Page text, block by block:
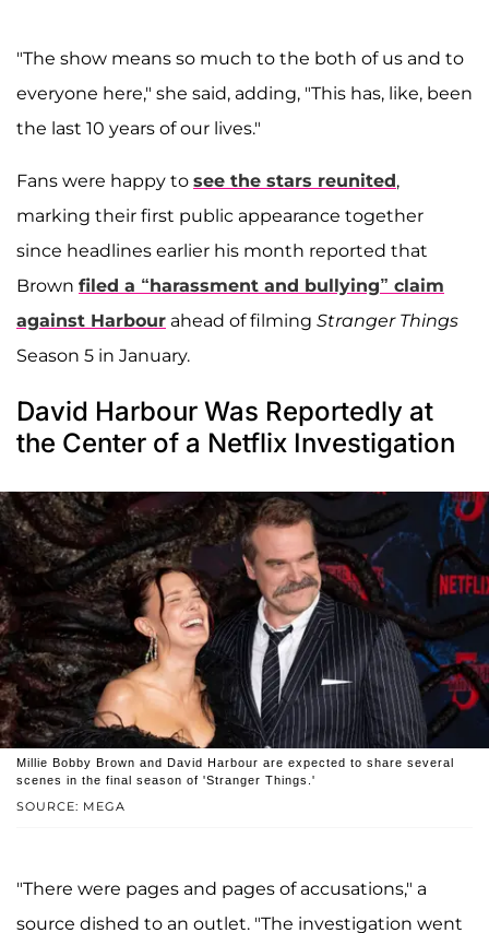
"The show means so much to the both of us and to
everyone here," she said, adding, "This has, like, been
the last 10 years of our lives."
Fans were happy to see the stars reunited,
marking their first public appearance together
since headlines earlier his month reported that
Brown filed a “harassment and bullying” claim
against Harbour ahead of filming Stranger Things
Season 5 in January.
David Harbour Was Reportedly at
the Center of a Netflix Investigation
SOURCE: MEGA
Millie Bobby Brown and David Harbour are expected to share several
scenes in the final season of 'Stranger Things.'
"There were pages and pages of accusations," a
source dished to an outlet. "The investigation went